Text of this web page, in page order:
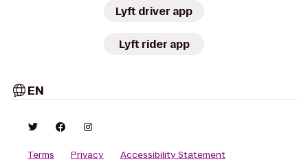
Lyft driver app
Lyft rider app
EN
Terms Privacy Accessibility Statement